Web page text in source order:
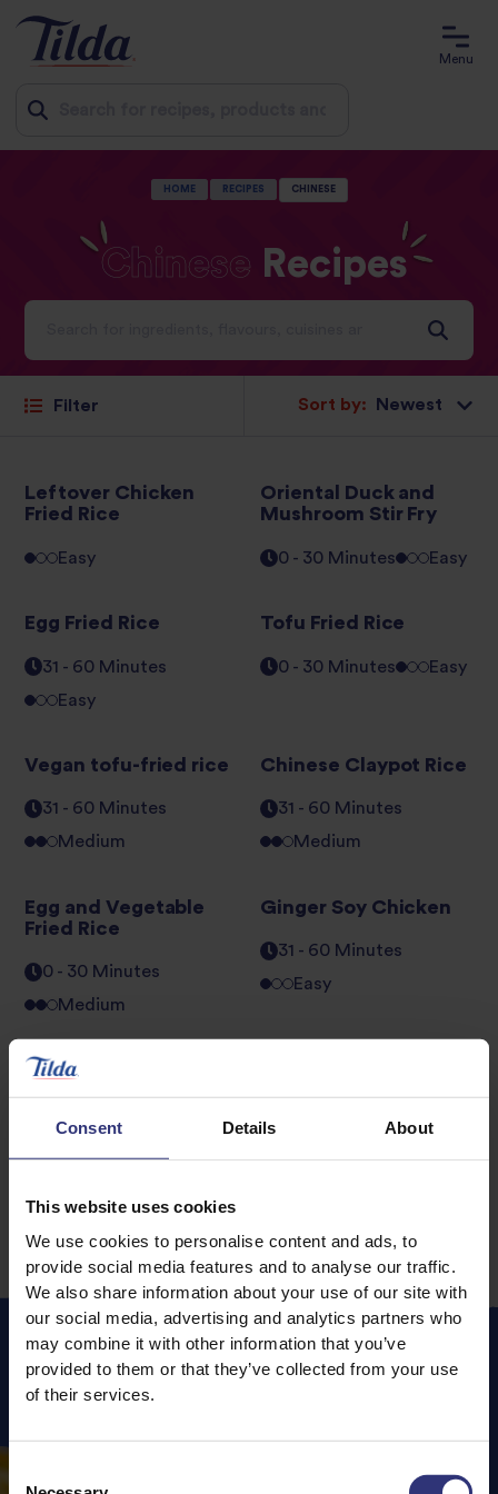
Consent Details About
This website uses cookies
We use cookies to personalise content and ads, to
provide social media features and to analyse our traffic.
We also share information about your use of our site with
our social media, advertising and analytics partners who
may combine it with other information that you’ve
provided to them or that they’ve collected from your use
of their services.
Consent
Menu
HOME RECIPES CHINESE
Chinese Recipes
Ideas and inspiration for a world full of flavour
Filter Sort by:
Leftover Chicken
Fried Rice
Easy
Oriental Duck and
Mushroom Stir Fry
0 - 30 Minutes Easy
Egg Fried Rice
31 - 60 Minutes
Easy
Tofu Fried Rice
0 - 30 Minutes Easy
Vegan tofu-fried rice
31 - 60 Minutes
Medium
Chinese Claypot Rice
31 - 60 Minutes
Medium
Egg and Vegetable
Fried Rice
0 - 30 Minutes
Medium
Ginger Soy Chicken
31 - 60 Minutes
Easy
Golden Soy and
0 - 30 Minutes Easy 0 - 30 Minutes Easy
Featured